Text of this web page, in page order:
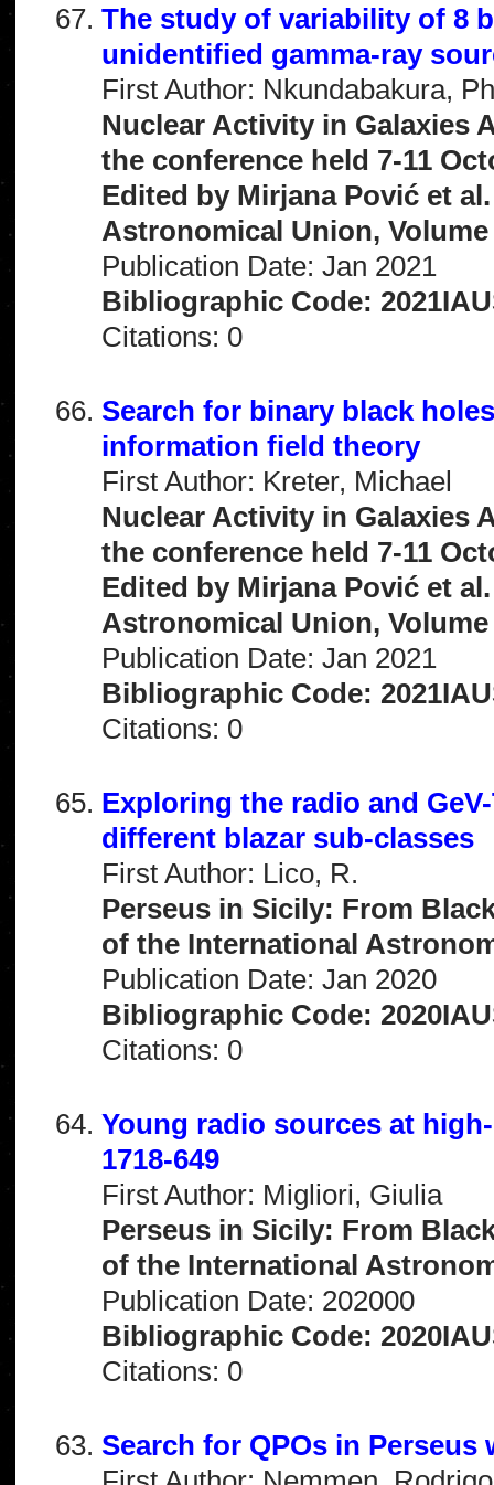
The study of variability of 8
unidentified gamma-ray
First Author: Nkundabakura,
Nuclear Activity in Galaxies
the conference held 7-11
Edited by Mirjana Pović et
Astronomical Union, Volume
Publication Date: Jan 2021
Bibliographic Code:
Citations: 0
Search for binary black
information field theory
First Author: Kreter, Michael
Nuclear Activity in Galaxies
the conference held 7-11
Edited by Mirjana Pović et
Astronomical Union, Volume
Publication Date: Jan 2021
Bibliographic Code:
Citations: 0
Exploring the radio and
different blazar sub-classes
First Author: Lico, R.
Perseus in Sicily: From
of the International
Publication Date: Jan 2020
Bibliographic Code:
Citations: 0
Young radio sources at
1718-649
First Author: Migliori, Giulia
Perseus in Sicily: From
of the International
Publication Date: 202000
Bibliographic Code:
Citations: 0
Search for QPOs in Perseus